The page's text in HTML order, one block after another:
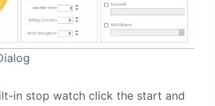
in stop watch click the start and